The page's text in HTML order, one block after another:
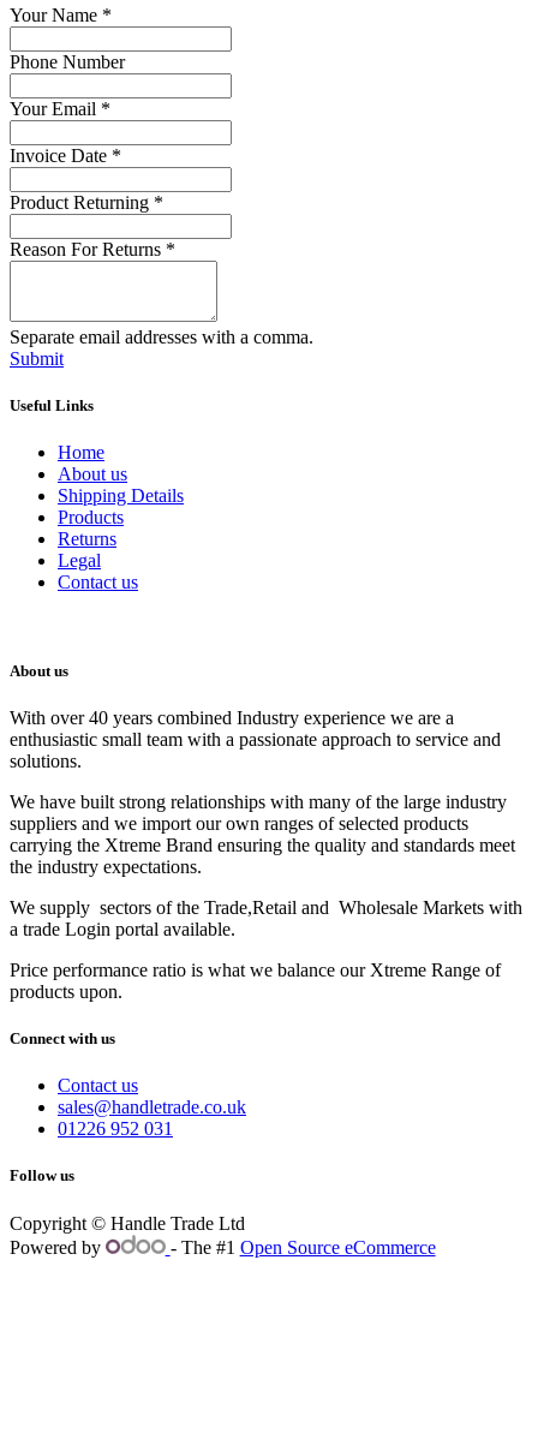
Your Name *
Phone Number
Your Email *
Invoice Date *
Product Returning *
Reason For Returns *
Separate email addresses with a comma.
Submit
Useful Links
Home
About us
Shipping Details
Products
Returns
Legal
Contact us
About us
With over 40 years combined Industry experience we are a
enthusiastic small team with a passionate approach to service and
solutions.
We have built strong relationships with many of the large industry
suppliers and we import our own ranges of selected products
carrying the Xtreme Brand ensuring the quality and standards meet
the industry expectations.
We supply sectors of the Trade,Retail and Wholesale Markets with
a trade Login portal available.
Price performance ratio is what we balance our Xtreme Range of
products upon.
Connect with us
Contact us
sales@handletrade.co.uk
01226 952 031
Follow us
Copyright © Handle Trade Ltd
Powered by
- The #1 Open Source eCommerce